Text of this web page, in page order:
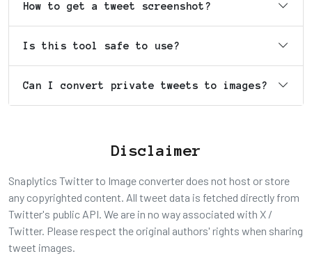
How to get a tweet screenshot?
Is this tool safe to use?
Can I convert private tweets to images?
Disclaimer
Snaplytics Twitter to Image converter does not host or store
any copyrighted content. All tweet data is fetched directly from
Twitter's public API. We are in no way associated with X /
Twitter. Please respect the original authors' rights when sharing
tweet images.